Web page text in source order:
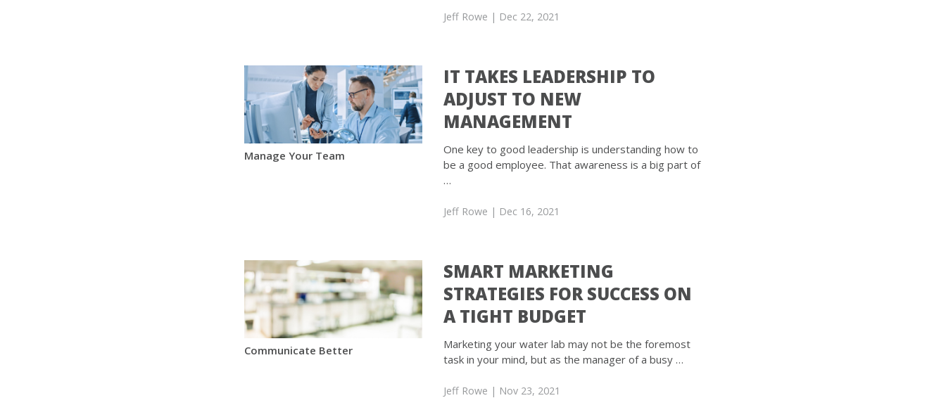
Jeff Rowe | Dec 22, 2021
Manage Your Team
IT TAKES LEADERSHIP TO
ADJUST TO NEW
MANAGEMENT
One key to good leadership is understanding how to
be a good employee. That awareness is a big part of
…
Jeff Rowe | Dec 16, 2021
Communicate Better
SMART MARKETING
STRATEGIES FOR SUCCESS ON
A TIGHT BUDGET
Marketing your water lab may not be the foremost
task in your mind, but as the manager of a busy …
Jeff Rowe | Nov 23, 2021